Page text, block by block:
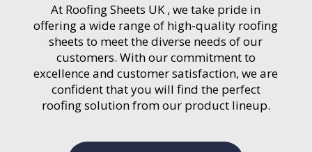
At Roofing Sheets UK , we take pride in
offering a wide range of high-quality roofing
sheets to meet the diverse needs of our
customers. With our commitment to
excellence and customer satisfaction, we are
confident that you will find the perfect
roofing solution from our product lineup.